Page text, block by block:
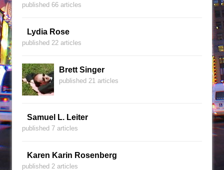
published 66 articles
Lydia Rose
published 22 articles
Brett Singer
published 21 articles
Samuel L. Leiter
published 7 articles
Karen Karin Rosenberg
published 2 articles